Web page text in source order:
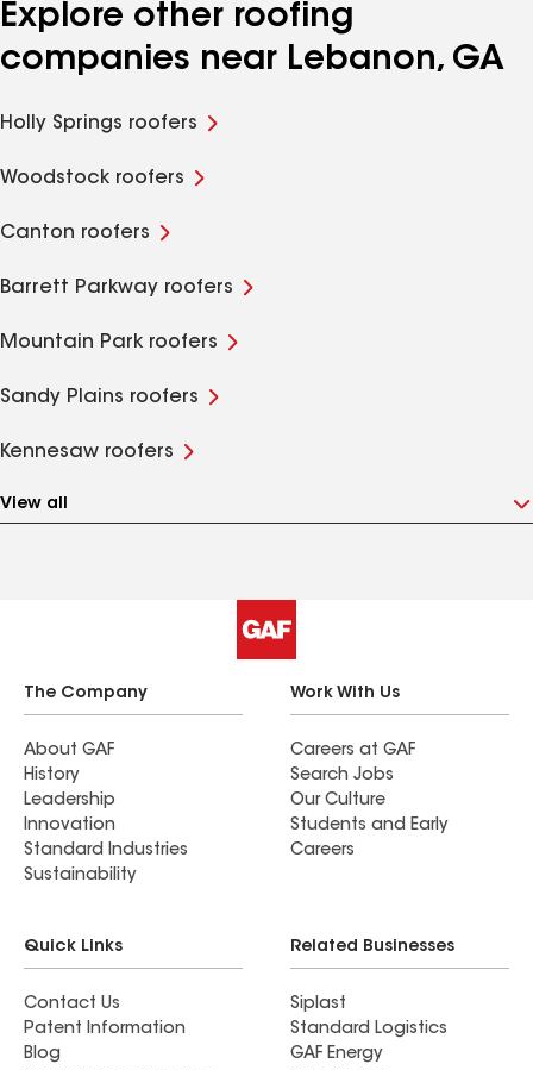
Explore other roofing
companies near Lebanon, GA
Holly Springs roofers
Woodstock roofers
Canton roofers
Barrett Parkway roofers
Mountain Park roofers
Sandy Plains roofers
Kennesaw roofers
View all
The Company
About GAF
History
Leadership
Innovation
Standard Industries
Sustainability
Work With Us
Careers at GAF
Search Jobs
Our Culture
Students and Early
Careers
Quick Links
Contact Us
Patent Information
Blog
Related Businesses
Siplast
Standard Logistics
GAF Energy